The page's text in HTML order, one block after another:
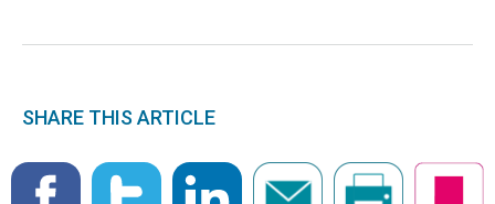
SHARE THIS ARTICLE